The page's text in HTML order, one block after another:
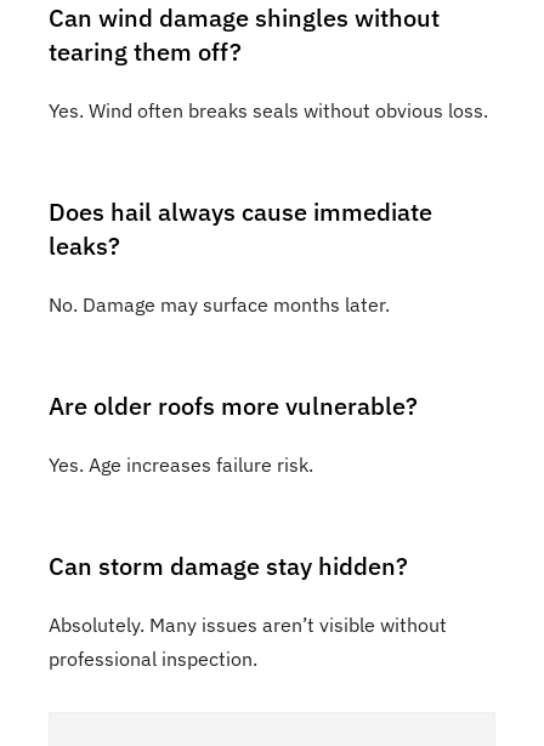
Can wind damage shingles without
tearing them off?
Yes. Wind often breaks seals without obvious loss.
Does hail always cause immediate
leaks?
No. Damage may surface months later.
Are older roofs more vulnerable?
Yes. Age increases failure risk.
Can storm damage stay hidden?
Absolutely. Many issues aren’t visible without
professional inspection.